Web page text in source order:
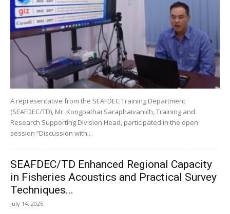
A representative from the SEAFDEC Training Department
(SEAFDEC/TD), Mr. Kongpathai Saraphaivanich, Training and
Research Supporting Division Head, participated in the open
session “Discussion with...
SEAFDEC/TD Enhanced Regional Capacity
in Fisheries Acoustics and Practical Survey
Techniques...
July 14, 2026